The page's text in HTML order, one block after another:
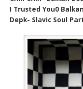
I Trusted You0
Depk- Slavic Soul